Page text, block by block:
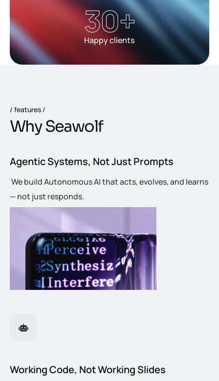
Happy clients
30+
features
WhySeawolf
Agentic Systems, Not Just Prompts
We build Autonomous AI that acts, evolves, and learns
— not just responds.
Working Code, Not Working Slides